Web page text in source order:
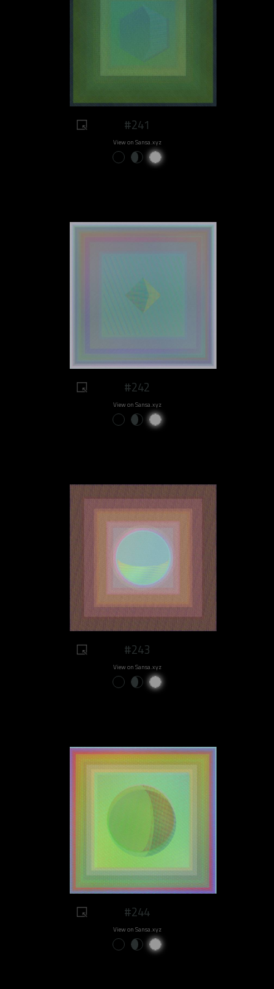
#241
View on Sansa.xyz
#242
View on Sansa.xyz
#243
View on Sansa.xyz
#244
View on Sansa.xyz